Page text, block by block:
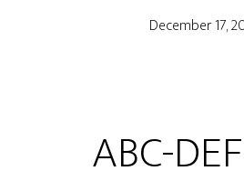
Muppet
December 17,
ABC-